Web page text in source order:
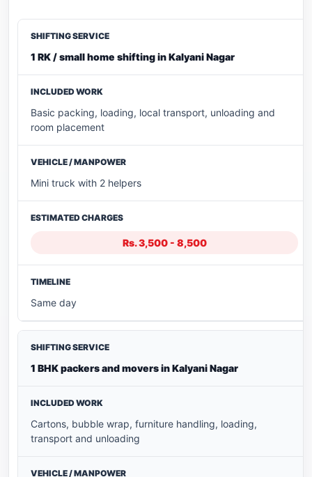
1 RK / small home shifting in Kalyani Nagar
Basic packing, loading, local transport, unloading and
room placement
Mini truck with 2 helpers
Rs. 3,500 - 8,500
Same day
1 BHK packers and movers in Kalyani Nagar
Cartons, bubble wrap, furniture handling, loading,
transport and unloading